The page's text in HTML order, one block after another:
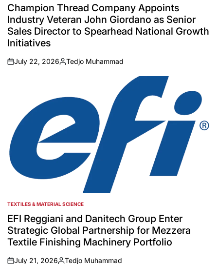
IN
Champion Thread Company Appoints
Industry Veteran John Giordano as Senior
Sales Director to Spearhead National Growth
Initiatives
on
July 22, 2026
Posted
Tedjo Muhammad
POSTED
IN
TEXTILES & MATERIAL SCIENCE
EFI Reggiani and Danitech Group Enter
Strategic Global Partnership for Mezzera
Textile Finishing Machinery Portfolio
July 21, 2026 Tedjo Muhammad